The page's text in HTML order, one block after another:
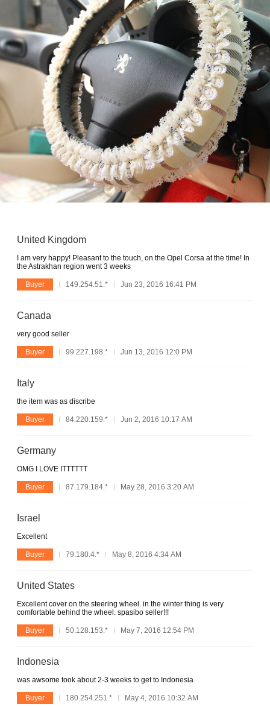
United Kingdom
I am very happy! Pleasant to the touch, on the Opel Corsa at the time! In
the Astrakhan region went 3 weeks
Buyer 149.254.51.* Jun 23, 2016 16:41 PM
Canada
very good seller
Buyer 99.227.198.* Jun 13, 2016 12:0 PM
Italy
the item was as discribe
Buyer 84.220.159.* Jun 2, 2016 10:17 AM
Germany
OMG I LOVE ITTTTTT
Buyer 87.179.184.* May 28, 2016 3:20 AM
Israel
Excellent
Buyer 79.180.4.* May 8, 2016 4:34 AM
United States
Excellent cover on the steering wheel. in the winter thing is very
comfortable behind the wheel. spasibo seller!!!
Buyer 50.128.153.* May 7, 2016 12:54 PM
Indonesia
was awsome took about 2-3 weeks to get to Indonesia
Buyer 180.254.251.* May 4, 2016 10:32 AM